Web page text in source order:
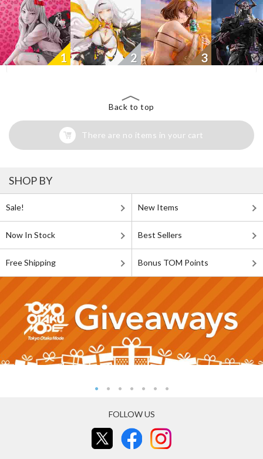
1 2 3
Back to top
There are no items in your cart
SHOP BY
Sale! New Items
Now In Stock Best Sellers
Free Shipping Bonus TOM Points
FOLLOW US